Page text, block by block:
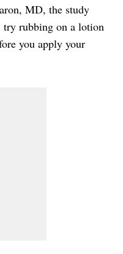
MD, the study
try rubbing on a lotion
you apply your